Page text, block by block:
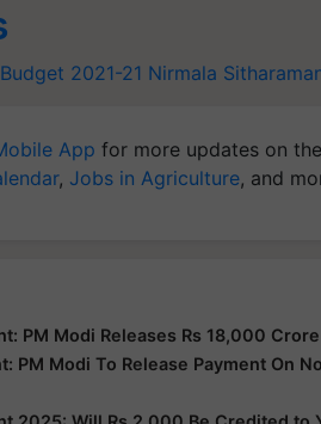
Budget 2021-21 Nirmala
App for more updates on the
, Jobs in Agriculture, and
PM Modi Releases Rs 18,000
PM Modi To Release Payment On